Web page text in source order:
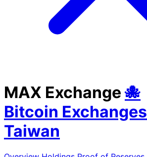
MAX Exchange 🐙
Bitcoin Exchanges
Taiwan